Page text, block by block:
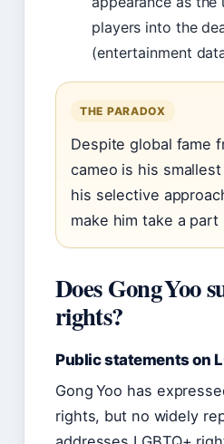
players into the
(entertainment
THE PARADOX
Despite global fame
cameo is his
his selective
make him take a part
Does Gong Yoo
rights?
Public statements on
Gong Yoo has
rights, but no widely